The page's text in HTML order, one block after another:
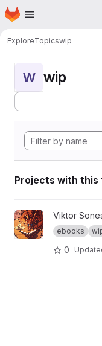
Skip to main content
Homepage
ExploreTopicswip
W wip
Projects with this
View bookwyrm
Viktor
ebooks
0